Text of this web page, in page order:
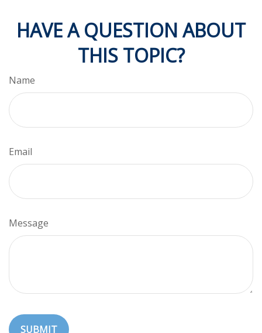
HAVE A QUESTION ABOUT
THIS TOPIC?
Name
Email
Message